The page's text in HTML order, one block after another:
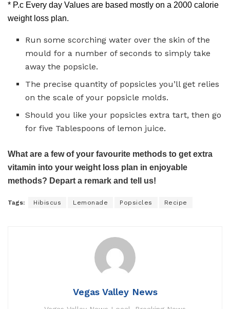
* P.c Every day Values are based mostly on a 2000 calorie
weight loss plan.
Run some scorching water over the skin of the
mould for a number of seconds to simply take
away the popsicle.
The precise quantity of popsicles you’ll get relies
on the scale of your popsicle molds.
Should you like your popsicles extra tart, then go
for five Tablespoons of lemon juice.
What are a few of your favourite methods to get extra
vitamin into your weight loss plan in enjoyable
methods? Depart a remark and tell us!
Tags: Hibiscus Lemonade Popsicles Recipe
Vegas Valley News